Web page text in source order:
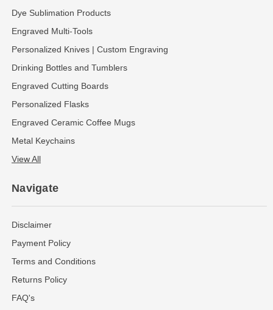
Dye Sublimation Products
Engraved Multi-Tools
Personalized Knives | Custom Engraving
Drinking Bottles and Tumblers
Engraved Cutting Boards
Personalized Flasks
Engraved Ceramic Coffee Mugs
Metal Keychains
View All
Navigate
Disclaimer
Payment Policy
Terms and Conditions
Returns Policy
FAQ's